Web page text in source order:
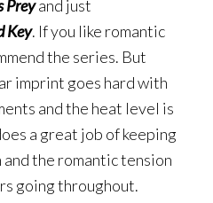
Preyand just
Key. If you like romantic
the series. But
imprint goes hard with
and the heat level is
a great job of keeping
the romantic tension
going throughout.